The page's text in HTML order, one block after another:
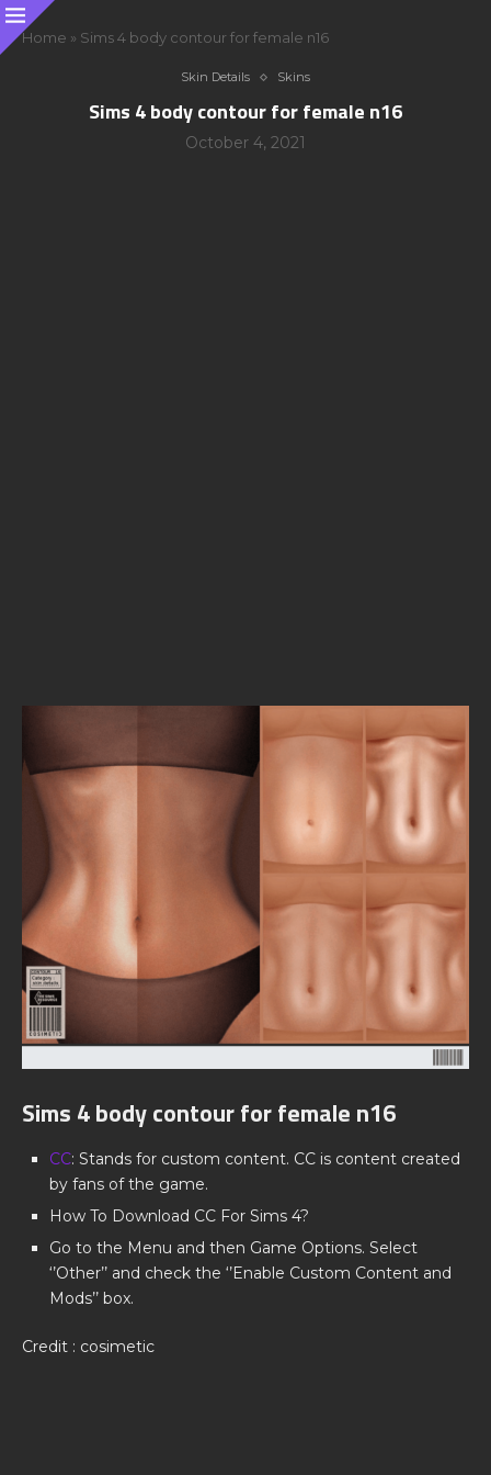
Home » Sims 4 body contour for female n16
Skin Details Skins
Sims 4 body contour for female n16
October 4, 2021
Sims 4 body contour for female n16
CC: Stands for custom content. CC is content created
by fans of the game.
How To Download CC For Sims 4?
Go to the Menu and then Game Options. Select
‘’Other’’ and check the ‘’Enable Custom Content and
Mods’’ box.
Credit : cosimetic